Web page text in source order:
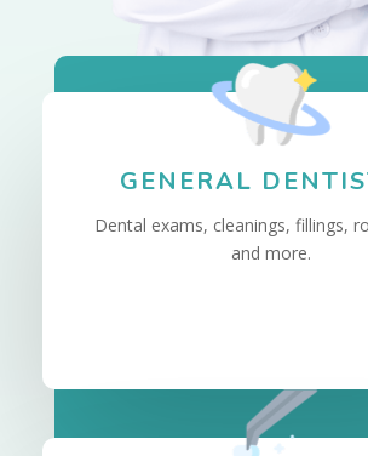
GENERAL
Dental exams, cleanings, fillings,
and more.